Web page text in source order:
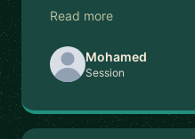
Read more
Mohamed
Session